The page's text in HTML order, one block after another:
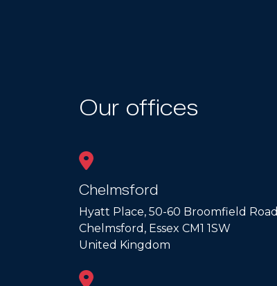
Our offices
Chelmsford
Hyatt Place, 50-60 Broomfield Road
Chelmsford, Essex CM1 1SW
United Kingdom